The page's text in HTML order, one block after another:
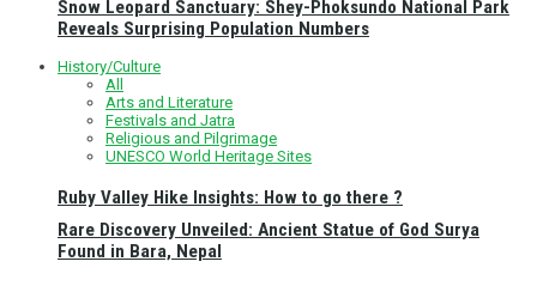
Ruby Valley Hike Insights: How to go there ?
Snow Leopard Sanctuary: Shey-Phoksundo National Park
Reveals Surprising Population Numbers
History/Culture
All
Arts and Literature
Festivals and Jatra
Religious and Pilgrimage
UNESCO World Heritage Sites
Rare Discovery Unveiled: Ancient Statue of God Surya
Found in Bara, Nepal